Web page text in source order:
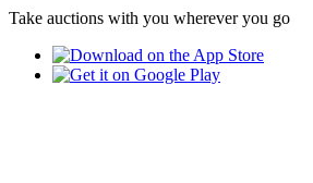
Take auctions with you wherever you go